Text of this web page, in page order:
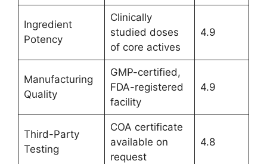
Ingredient
Potency
Clinically
studied doses
of core actives
4.9
Manufacturing
Quality
GMP-certified,
FDA-registered
facility
4.9
Third-Party
Testing
COA certificate
available on
request
4.8